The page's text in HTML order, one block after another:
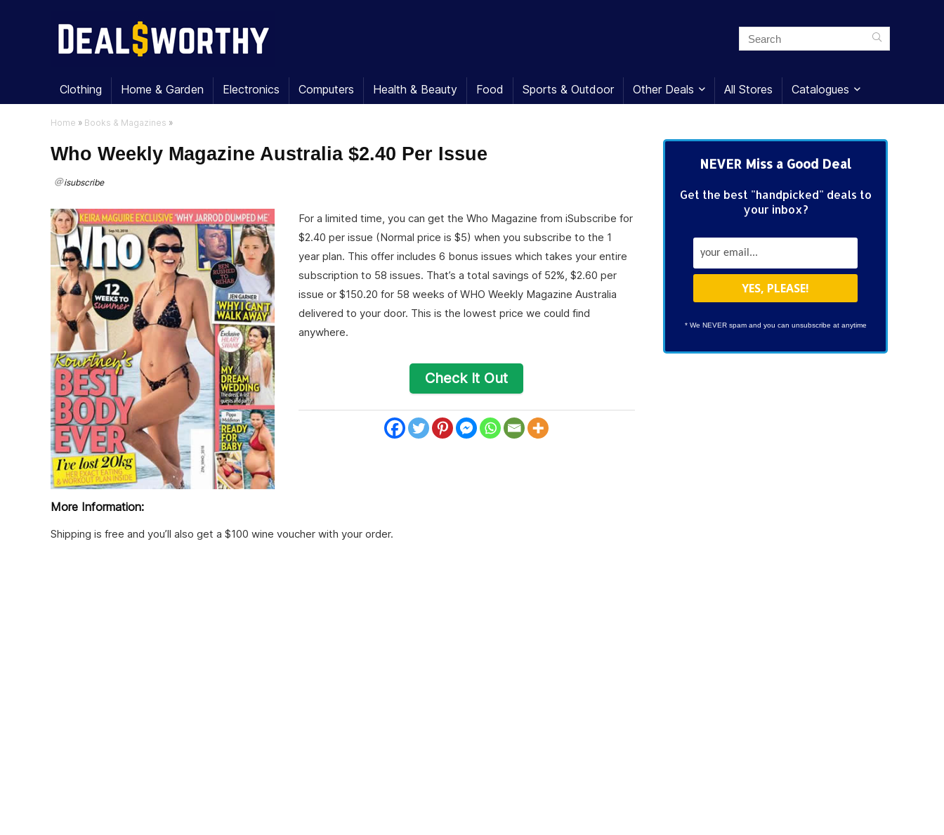
Clothing Home & Garden Electronics Computers Health & Beauty Food Sports & Outdoor Other Deals All Stores Catalogues
Home » Books & Magazines »
Who Weekly Magazine Australia $2.40 Per Issue
isubscribe
For a limited time, you can get the Who Magazine from iSubscribe for
$2.40 per issue (Normal price is $5) when you subscribe to the 1
year plan. This offer includes 6 bonus issues which takes your entire
subscription to 58 issues. That’s a total savings of 52%, $2.60 per
issue or $150.20 for 58 weeks of WHO Weekly Magazine Australia
delivered to your door. This is the lowest price we could find
anywhere.
Check It Out
More Information:
Shipping is free and you’ll also get a $100 wine voucher with your order.
NEVER Miss a Good Deal
Get the best "handpicked" deals to
your inbox?
* We NEVER spam and you can unsubscribe at anytime